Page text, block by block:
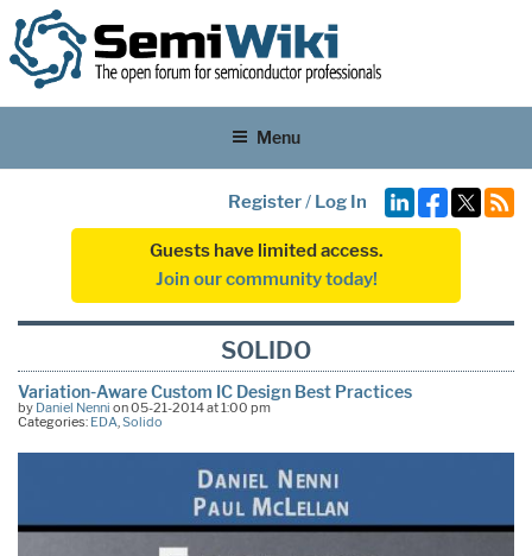
Menu
Register/ Log In
Guests have limited access.
Join our community today!
SOLIDO
Variation-Aware Custom IC Design Best Practices
by Daniel Nenni on 05-21-2014 at 1:00 pm
Categories: EDA,Solido